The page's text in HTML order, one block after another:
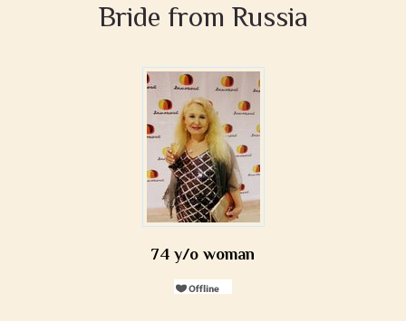
Bride from Russia
74 y/o woman